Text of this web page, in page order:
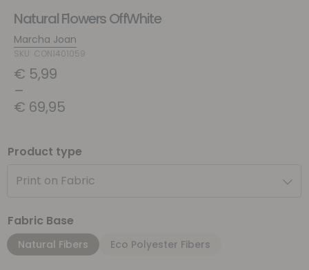
Natural Flowers OffWhite
Marcha Joan
SKU: CON1401059
€ 5,99
–
€ 69,95
Product type
Print on Fabric
Fabric Base
Natural Fibers Eco Polyester Fibers